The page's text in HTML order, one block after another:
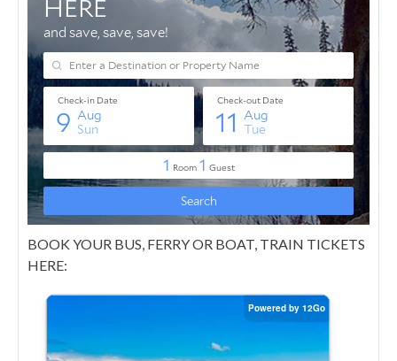
BOOK YOUR BUS, FERRY OR BOAT, TRAIN TICKETS
HERE: